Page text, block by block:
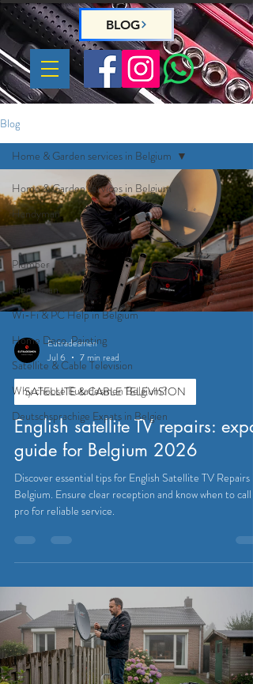
BLOG
Blog
Home & Garden services in Belgium
Handyman
Gardeners
Plumber
Electrician
Wi-Fi & PC Help in Belgium
Home Deco, Painting
Satellite & Cable Television
Why choose Eutadesmen Belgium?
Deutschsprachige Expats in Belgien
Home & Garden services in Belgium
Eutradesmen
Jul 6
7 min read
SATELLITE & CABLE TELEVISION
English satellite TV repairs: expat
guide for Belgium 2026
Discover essential tips for English Satellite TV Repairs in
Belgium. Ensure clear reception and know when to call a
pro for reliable service.